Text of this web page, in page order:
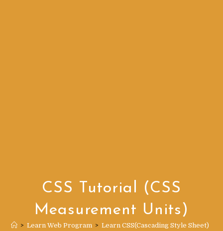
CSS Tutorial (CSS
Measurement Units)
> Learn Web Program > Learn CSS(Cascading Style Sheet)